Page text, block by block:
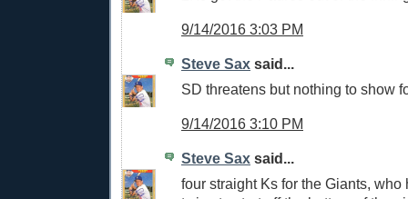
9/14/2016 3:03 PM
Steve Sax said...
SD threatens but nothing to show
9/14/2016 3:10 PM
Steve Sax said...
four straight Ks for the Giants, who